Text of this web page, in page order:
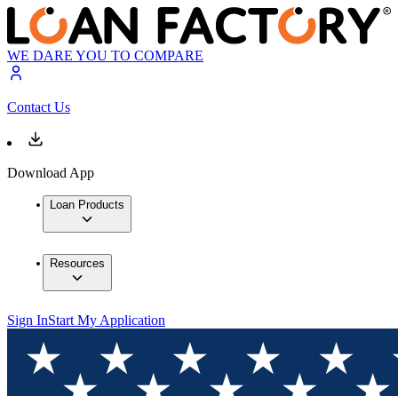
WE DARE YOU TO COMPARE
Contact Us
Download App
Loan Products
Resources
Sign InStart My Application